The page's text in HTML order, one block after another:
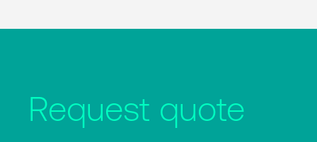
Request quote